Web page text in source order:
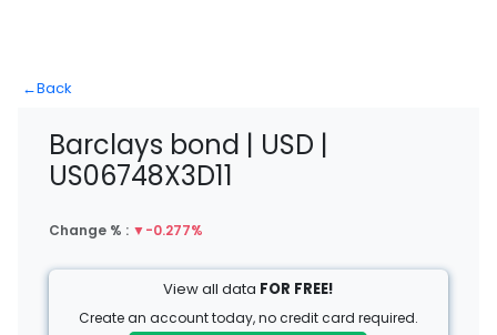
←Back
Barclays bond | USD |
US06748X3D11
Change % : ▼-0.277%
View all data FOR FREE!
Create an account today, no credit card required.